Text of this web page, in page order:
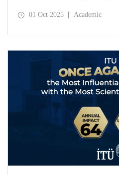
potential of Turkish higher
between ITU and two Polish
01 Oct 2025 Academic